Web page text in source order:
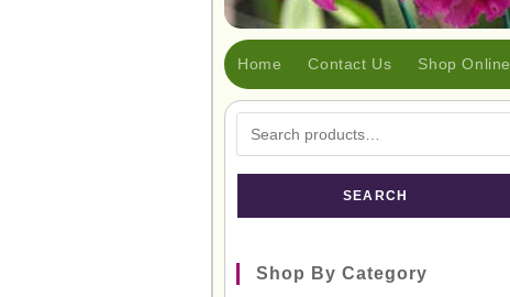
Home Contact Us Shop Online
SEARCH
Shop By Category